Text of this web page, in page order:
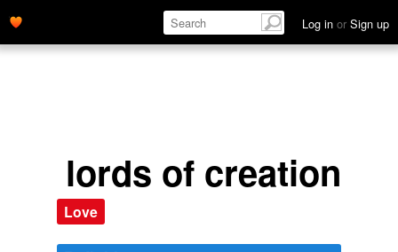
Log in or Sign up
lords of creation
Love